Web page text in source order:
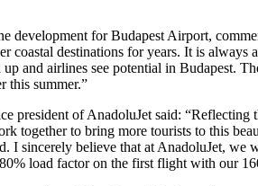
development for Budapest Airport,
coastal destinations for years. It is
up and airlines see potential in Budapest.
this summer.
president of AnadoluJet said:
Reflecting
together to bring more tourists to this
I sincerely believe that at AnadoluJet,
load factor on the first flight with our